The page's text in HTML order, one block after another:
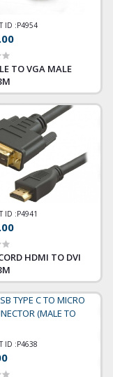
ID :P4954
TO VGA MALE
ID :P4941
HDMI TO DVI
ID :P4638